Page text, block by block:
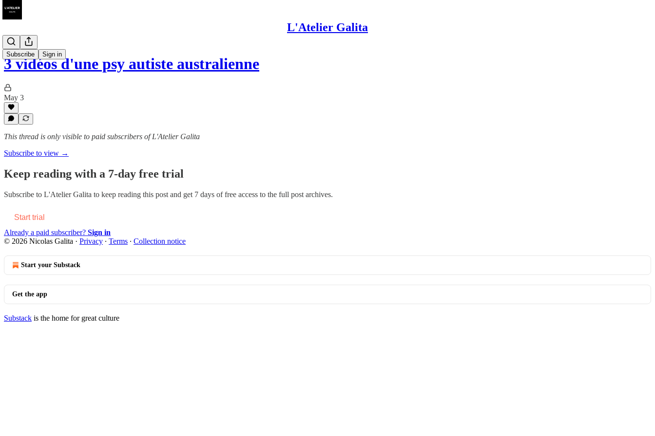
L'Atelier Galita
Subscribe Sign in
3 vidéos d'une psy autiste australienne
May 3
This thread is only visible to paid subscribers of L'Atelier Galita
Subscribe to view →
Keep reading with a 7-day free trial
Subscribe to L'Atelier Galita to keep reading this post and get 7 days of free access to the full post archives.
Start trial
Already a paid subscriber? Sign in
© 2026 Nicolas Galita · Privacy ∙ Terms ∙ Collection notice
Start your Substack
Get the app
Substack is the home for great culture